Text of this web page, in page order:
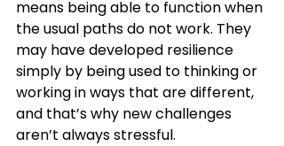
means being able to function when
the usual paths do not work. They
may have developed resilience
simply by being used to thinking or
working in ways that are different,
and that’s why new challenges
aren’t always stressful.